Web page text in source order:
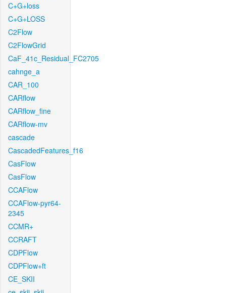
C+G+loss
C+G+LOSS
C2Flow
C2FlowGrid
CaF_41c_Residual_FC2705
cahnge_a
CAR_100
CARflow
CARflow_fine
CARflow-mv
cascade
CascadedFeatures_f16
CasFlow
CasFlow
CCAFlow
CCAFlow-pyr64-
2345
CCMR+
CCRAFT
CDPFlow
CDPFlow+ft
CE_SKII